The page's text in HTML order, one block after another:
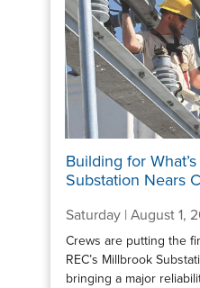
Building for
Substation Nears
Saturday | August 1,
Crews are putting the
REC’s Millbrook
bringing a major